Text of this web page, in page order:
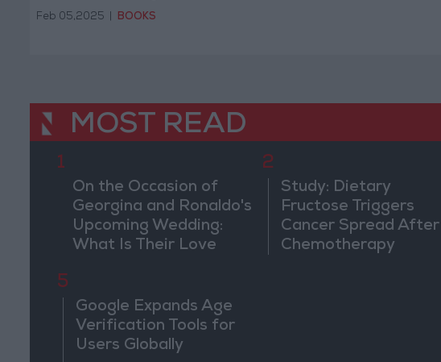
South West Asia and North
Feb 05,2025 BOOKS
MOST READ
1
On the Occasion of
Georgina and Ronaldo's
Upcoming Wedding:
What Is Their Love
2
Study: Dietary
Fructose Triggers
Cancer Spread After
Chemotherapy
5
Google Expands Age
Verification Tools for
Users Globally